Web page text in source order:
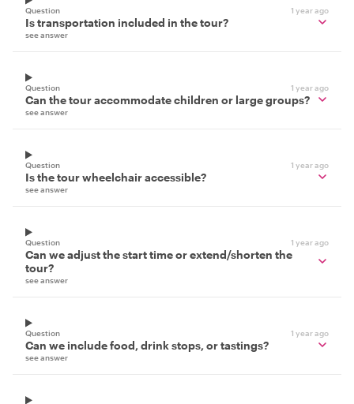
Question 1 year ago
Is transportation included in the tour?
see answer
Question 1 year ago
Can the tour accommodate children or large groups?
see answer
Question 1 year ago
Is the tour wheelchair accessible?
see answer
Question 1 year ago
Can we adjust the start time or extend/shorten the
tour?
see answer
Question 1 year ago
Can we include food, drink stops, or tastings?
see answer